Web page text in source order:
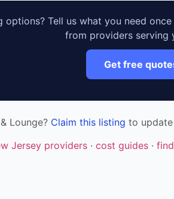
options? Tell us what you need
from providers serving
Get free
Lounge? Claim this listing to
Jersey providers · cost guides ·